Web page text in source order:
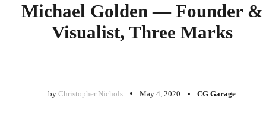
Michael Golden — Founder &
Visualist, Three Marks
by Christopher Nichols May 4, 2020 CG Garage